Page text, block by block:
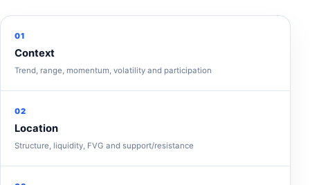
01
Context
Trend, range, momentum, volatility and participation
02
Location
Structure, liquidity, FVG and support/resistance